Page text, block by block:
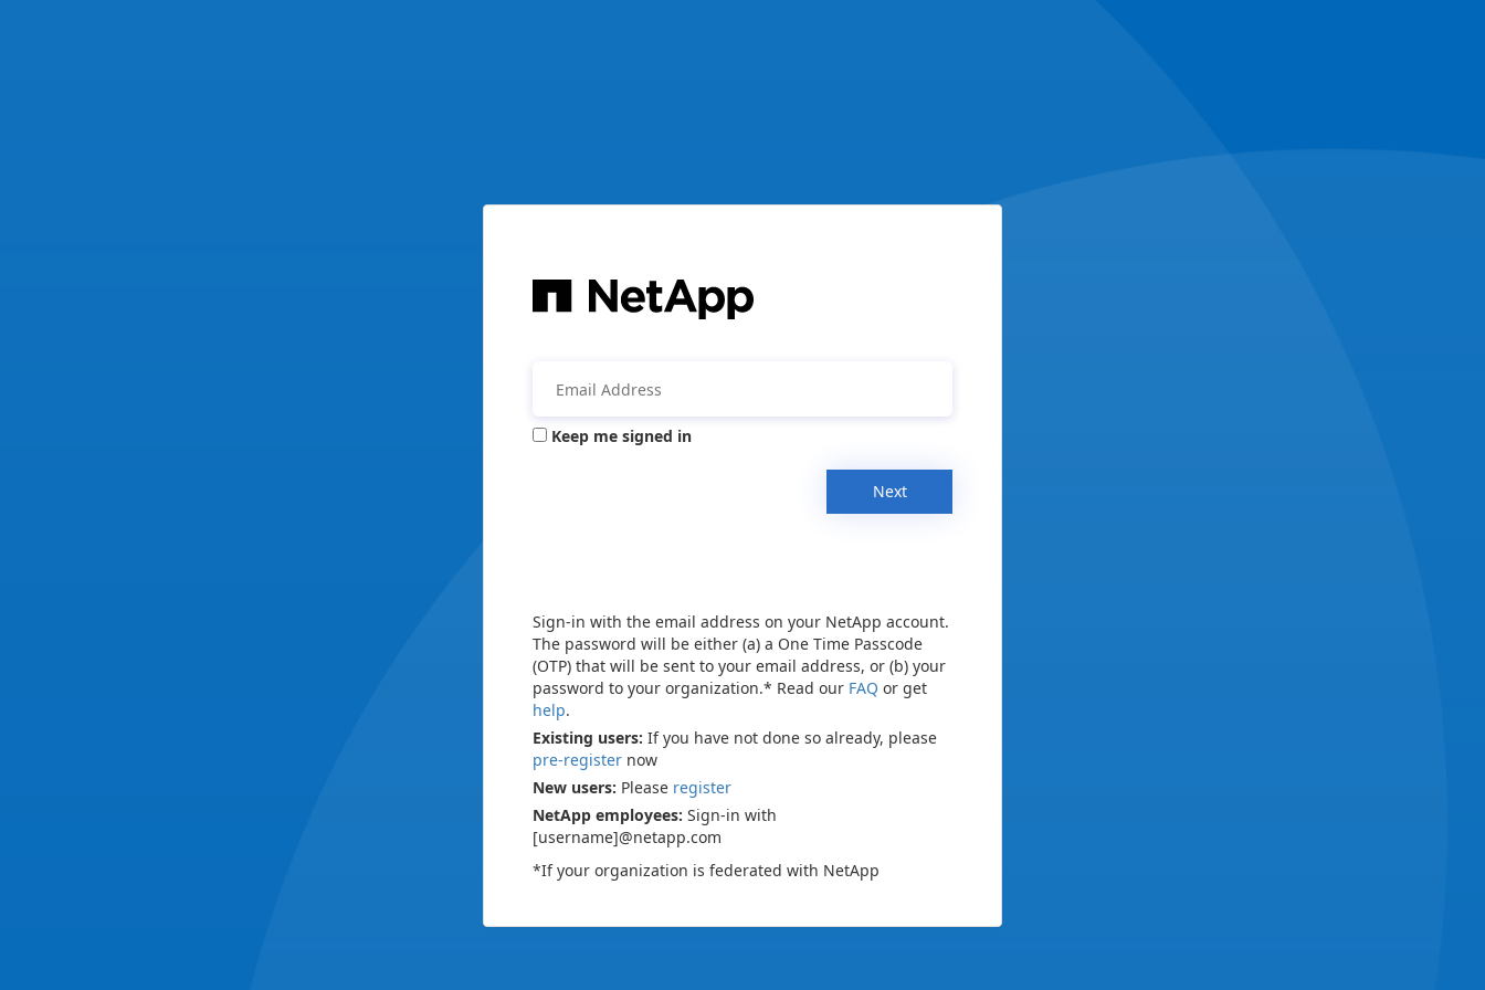
Keep me signed in
Next
Sign-in with the email address on your NetApp account.
The password will be either (a) a One Time Passcode
(OTP) that will be sent to your email address, or (b) your
password to your organization.* Read our FAQ or get
help.
Existing users: If you have not done so already, please
pre-register now
New users: Please register
NetApp employees: Sign-in with
[username]@netapp.com
*If your organization is federated with NetApp